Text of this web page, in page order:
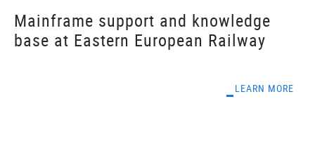
Mainframe support and knowledge
base at Eastern European Railway
LEARN MORE